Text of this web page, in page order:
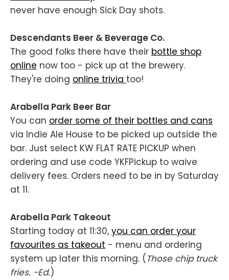
never have enough Sick Day shots.
Descendants Beer & Beverage Co.
The good folks there have their bottle shop
online now too - pick up at the brewery.
They're doing online trivia too!
Arabella Park Beer Bar
You can order some of their bottles and cans
via Indie Ale House to be picked up outside the
bar. Just select KW FLAT RATE PICKUP when
ordering and use code YKFPickup to waive
delivery fees. Orders need to be in by Saturday
at 11.
Arabella Park Takeout
Starting today at 11:30, you can order your
favourites as takeout - menu and ordering
system up later this morning. ( Those chip truck
fries. -Ed.)